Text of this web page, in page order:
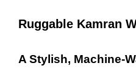
Ruggable Kamran
A Stylish, Machine-